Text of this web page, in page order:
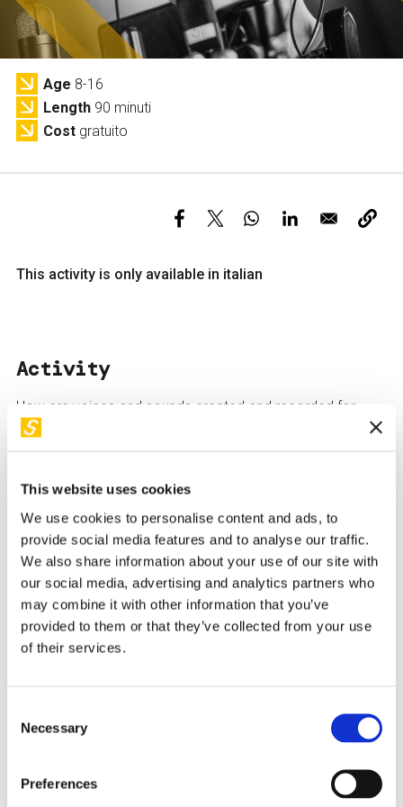
This website uses cookies
We use cookies to personalise content and ads, to
provide social media features and to analyse our traffic.
We also share information about your use of our site with
our social media, advertising and analytics partners who
may combine it with other information that you’ve
provided to them or that they’ve collected from your use
of their services.
Selection
Necessary
Preferences
Services and accessibility
Contact us
Tickets
Age 8-16
Length 90 minuti
Cost gratuito
This activity is only available in italian
Activity
How are voices and sounds created and recorded for
videos? Discover how to record and apply an audio track
created tracks will then be inserted into silent video clips to
make them audible using video editing software. Each
participant will be able to create their own sound video.
How to take part
Children under 14 years oldcan participate only if
accompanied by a responsible adult, who must sign a
online until all spots are filled.
This applies to both